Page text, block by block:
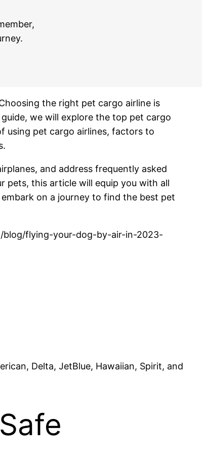
the right pet cargo airline is
we will explore the top pet cargo
using pet cargo airlines, factors to
and address frequently asked
pets, this article will equip you with all
on a journey to find the best pet
blog/flying-your-dog-by-air-in-2023-
Delta, JetBlue, Hawaiian, Spirit, and